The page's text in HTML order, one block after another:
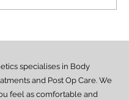
a refurbishment
specialises in Body
and Post Op Care. We
feel as comfortable and